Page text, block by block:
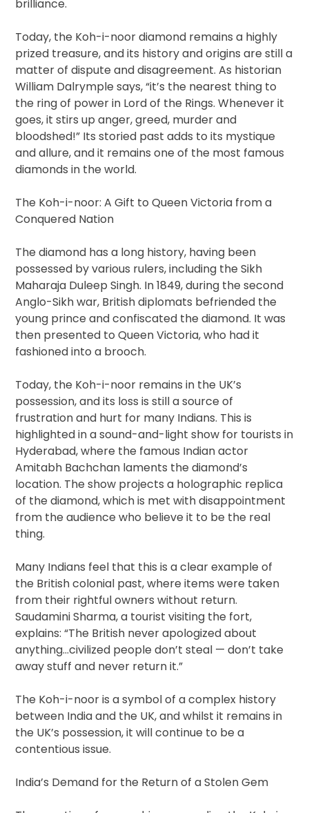
brilliance.
Today, the Koh-i-noor diamond remains a highly
prized treasure, and its history and origins are still a
matter of dispute and disagreement. As historian
William Dalrymple says, “it’s the nearest thing to
the ring of power in Lord of the Rings. Whenever it
goes, it stirs up anger, greed, murder and
bloodshed!” Its storied past adds to its mystique
and allure, and it remains one of the most famous
diamonds in the world.
The Koh-i-noor: A Gift to Queen Victoria from a
Conquered Nation
The diamond has a long history, having been
possessed by various rulers, including the Sikh
Maharaja Duleep Singh. In 1849, during the second
Anglo-Sikh war, British diplomats befriended the
young prince and confiscated the diamond. It was
then presented to Queen Victoria, who had it
fashioned into a brooch.
Today, the Koh-i-noor remains in the UK’s
possession, and its loss is still a source of
frustration and hurt for many Indians. This is
highlighted in a sound-and-light show for tourists in
Hyderabad, where the famous Indian actor
Amitabh Bachchan laments the diamond’s
location. The show projects a holographic replica
of the diamond, which is met with disappointment
from the audience who believe it to be the real
thing.
Many Indians feel that this is a clear example of
the British colonial past, where items were taken
from their rightful owners without return.
Saudamini Sharma, a tourist visiting the fort,
explains: “The British never apologized about
anything…civilized people don’t steal — don’t take
away stuff and never return it.”
The Koh-i-noor is a symbol of a complex history
between India and the UK, and whilst it remains in
the UK’s possession, it will continue to be a
contentious issue.
India’s Demand for the Return of a Stolen Gem